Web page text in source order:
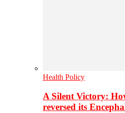
Health Policy
A Silent Victory:
reversed its